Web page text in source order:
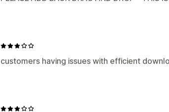
customers having issues with efficient